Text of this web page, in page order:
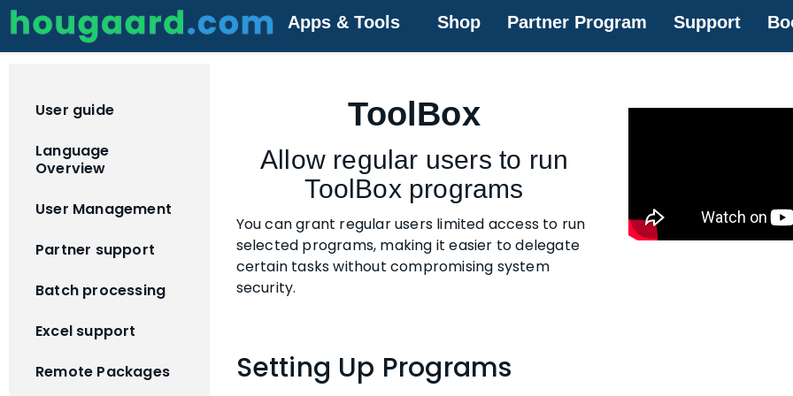
Apps & Tools Shop Partner Program Support
User guide
Language
Overview
User Management
Partner support
Batch processing
Excel support
Remote Packages
ToolBox
Allow regular users to run
ToolBox programs
You can grant regular users limited access to run
selected programs, making it easier to delegate
certain tasks without compromising system
security.
Setting Up Programs